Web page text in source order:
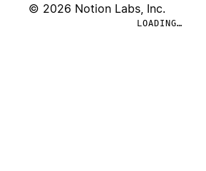
© 2026 Notion Labs, Inc.
LOADING…